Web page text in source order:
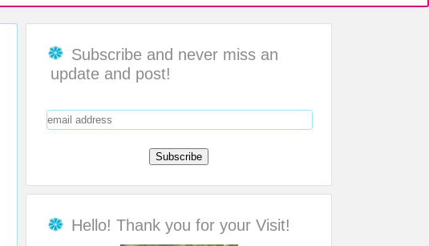
Subscribe and never miss an
update and post!
Hello! Thank you for your Visit!